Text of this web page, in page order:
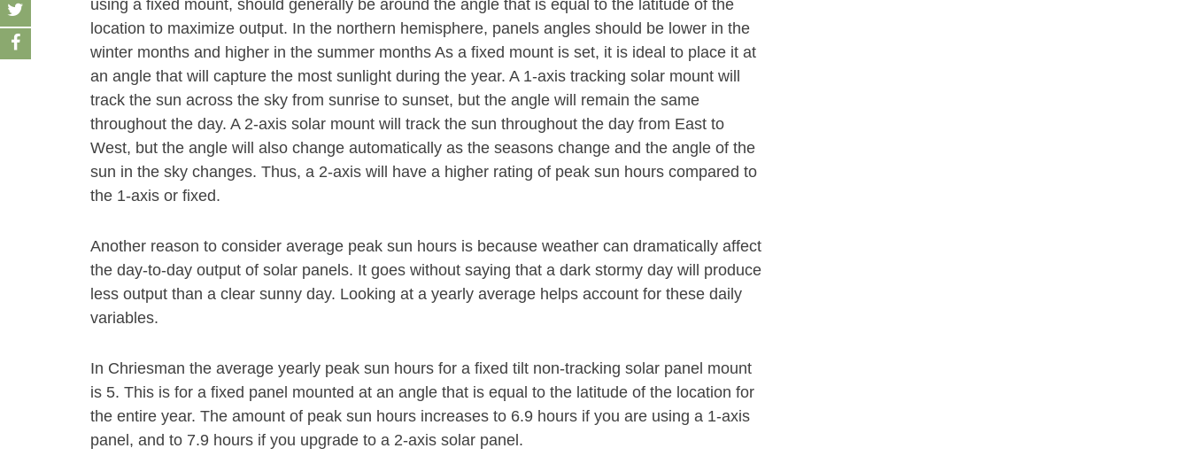
using a fixed mount, should generally be around the angle that is equal to the latitude of the
location to maximize output. In the northern hemisphere, panels angles should be lower in the
winter months and higher in the summer months As a fixed mount is set, it is ideal to place it at
an angle that will capture the most sunlight during the year. A 1-axis tracking solar mount will
track the sun across the sky from sunrise to sunset, but the angle will remain the same
throughout the day. A 2-axis solar mount will track the sun throughout the day from East to
West, but the angle will also change automatically as the seasons change and the angle of the
sun in the sky changes. Thus, a 2-axis will have a higher rating of peak sun hours compared to
the 1-axis or fixed.
Another reason to consider average peak sun hours is because weather can dramatically affect
the day-to-day output of solar panels. It goes without saying that a dark stormy day will produce
less output than a clear sunny day. Looking at a yearly average helps account for these daily
variables.
In Chriesman the average yearly peak sun hours for a fixed tilt non-tracking solar panel mount
is 5. This is for a fixed panel mounted at an angle that is equal to the latitude of the location for
the entire year. The amount of peak sun hours increases to 6.9 hours if you are using a 1-axis
panel, and to 7.9 hours if you upgrade to a 2-axis solar panel.